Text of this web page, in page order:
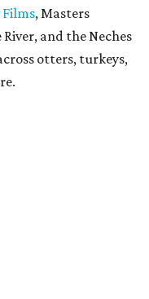
Films, Masters
and the Neches
otters, turkeys,